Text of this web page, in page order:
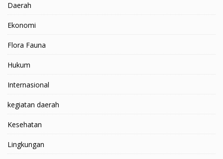
Daerah
Ekonomi
Flora Fauna
Hukum
Internasional
kegiatan daerah
Kesehatan
Lingkungan